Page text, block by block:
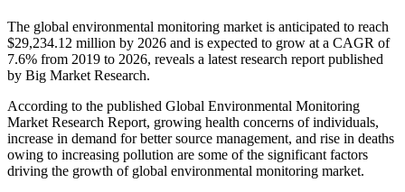
The global environmental monitoring market is anticipated to reach
$29,234.12 million by 2026 and is expected to grow at a CAGR of
7.6% from 2019 to 2026, reveals a latest research report published
by Big Market Research.
According to the published Global Environmental Monitoring
Market Research Report, growing health concerns of individuals,
increase in demand for better source management, and rise in deaths
owing to increasing pollution are some of the significant factors
driving the growth of global environmental monitoring market.